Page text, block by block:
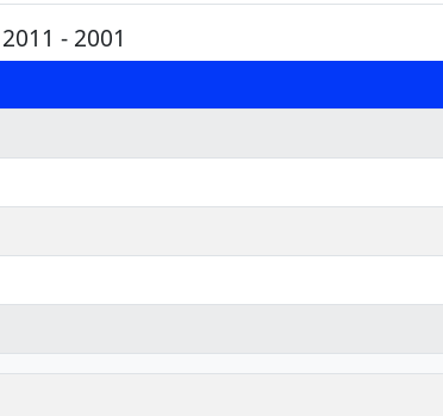
- 2001